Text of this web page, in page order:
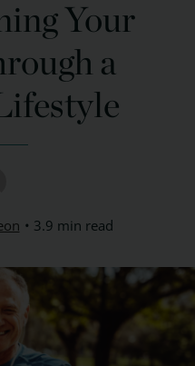
Your
a
3.9 min read